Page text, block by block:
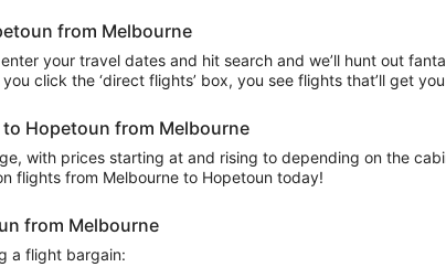
from Melbourne
your travel dates and hit search and we’ll hunt out
click the ‘direct flights’ box, you see flights that’ll get
Hopetoun from Melbourne
with prices starting at and rising to depending on the
flights from Melbourne to Hopetoun today!
from Melbourne
a flight bargain: